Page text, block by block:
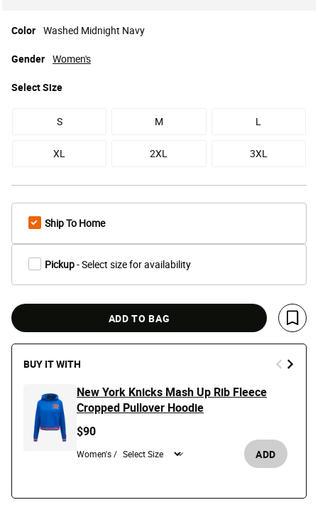
Color Washed Midnight Navy
SelectSize
S M L
XL 2XL 3XL
Gender Women's
Ship To Home
Pickup- Select size for availability
ADD TO BAG
Save
BUY IT WITH
New York Knicks Mash Up Rib Fleece
Cropped Pullover Hoodie
$90
Women's / ADD